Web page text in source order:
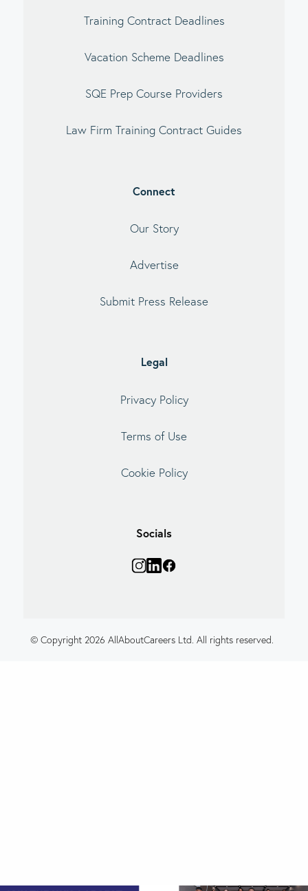
Training Contract Deadlines
Vacation Scheme Deadlines
SQE Prep Course Providers
Law Firm Training Contract Guides
Connect
Our Story
Advertise
Submit Press Release
Legal
Privacy Policy
Terms of Use
Cookie Policy
Socials
© Copyright 2026 AllAboutCareers Ltd. All rights reserved.